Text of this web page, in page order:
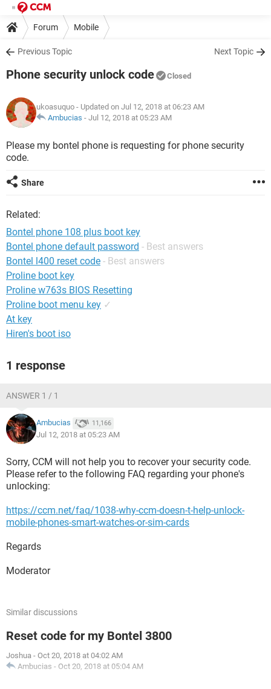
Forum Mobile
Previous Topic Next Topic
Phone security unlock code Closed
ukoasuquo - Updated on Jul 12, 2018 at 06:23 AM
Ambucias - Jul 12, 2018 at 05:23 AM
Please my bontel phone is requesting for phone security
code.
Share
Related:
Bontel phone 108 plus boot key
Bontel phone default password - Best answers
Bontel l400 reset code - Best answers
Proline boot key
Proline w763s BIOS Resetting
Proline boot menu key ✓
At key
Hiren's boot iso
1 response
ANSWER 1 / 1
Ambucias 11,166
Jul 12, 2018 at 05:23 AM
Sorry, CCM will not help you to recover your security code.
Please refer to the following FAQ regarding your phone's
unlocking:
https://ccm.net/faq/1038-why-ccm-doesn-t-help-unlock-
mobile-phones-smart-watches-or-sim-cards
Regards
Moderator
Similar discussions
Reset code for my Bontel 3800
Joshua - Oct 20, 2018 at 04:02 AM
Ambucias - Oct 20, 2018 at 05:04 AM